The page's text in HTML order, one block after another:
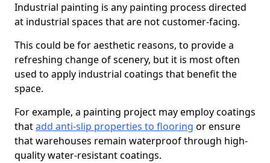
Industrial painting is any painting process directed
at industrial spaces that are not customer-facing.
This could be for aesthetic reasons, to provide a
refreshing change of scenery, but it is most often
used to apply industrial coatings that benefit the
space.
For example, a painting project may employ coatings
thatadd anti-slip properties to flooring or ensure
that warehouses remain waterproof through high-
quality water-resistant coatings.